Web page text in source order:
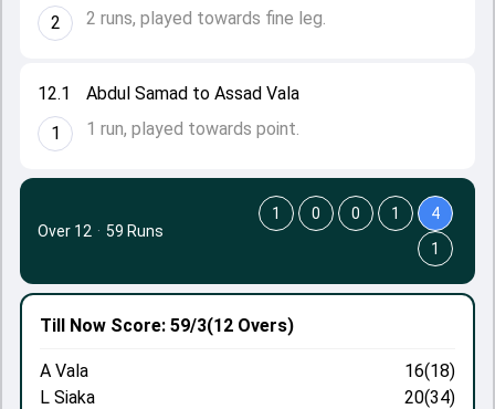
12.1
1
Abdul Samad to Assad Vala
1 run, played towards point.
2
2 runs, played towards fine leg.
Till Now Score: 59/3(12 Overs)
A Vala
16(18)
L Siaka
20(34)
Over 12 · 59 Runs
1 0 0 1
4
1